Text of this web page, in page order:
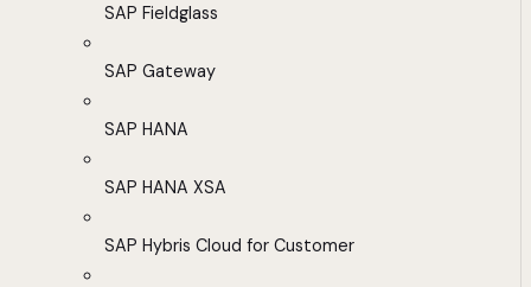
SAP Fieldglass
SAP Gateway
SAP HANA
SAP HANA XSA
SAP Hybris Cloud for Customer